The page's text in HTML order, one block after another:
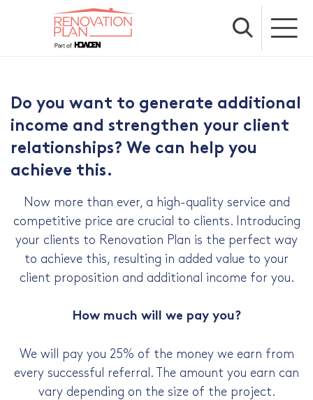
Do you want to generate additional
income and strengthen your client
relationships? We can help you
achieve this.
Now more than ever, a high-quality service and
competitive price are crucial to clients. Introducing
your clients to Renovation Plan is the perfect way
to achieve this, resulting in added value to your
client proposition and additional income for you.
How much will we pay you?
We will pay you 25% of the money we earn from
every successful referral. The amount you earn can
vary depending on the size of the project.